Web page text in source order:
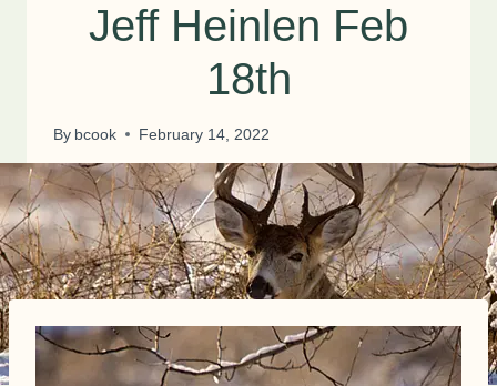
Jeff Heinlen Feb
18th
By bcook February 14, 2022